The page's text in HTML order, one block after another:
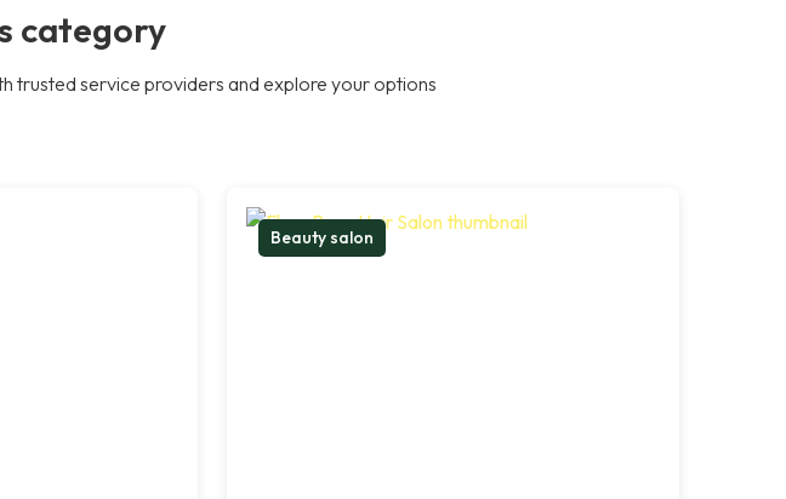
category
trusted service providers and explore your options
Beauty salon